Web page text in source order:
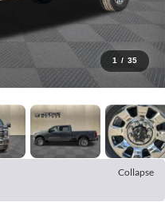
1 / 35
Collapse